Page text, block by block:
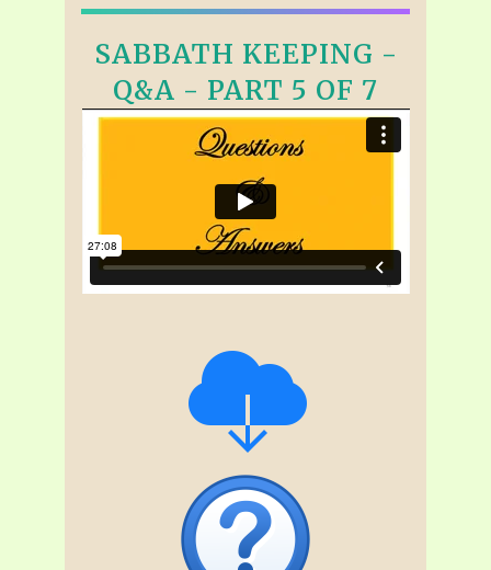
SABBATH KEEPING -
Q&A - PART 5 OF 7